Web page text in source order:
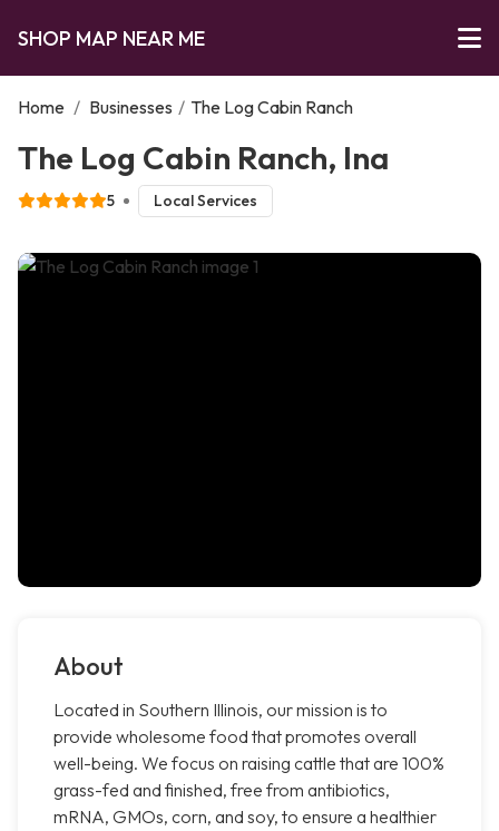
SHOP MAP NEAR ME
Home / Businesses / The Log Cabin Ranch
The Log Cabin Ranch, Ina
5 Local Services
About
Located in Southern Illinois, our mission is to
provide wholesome food that promotes overall
well-being. We focus on raising cattle that are 100%
grass-fed and finished, free from antibiotics,
mRNA, GMOs, corn, and soy, to ensure a healthier